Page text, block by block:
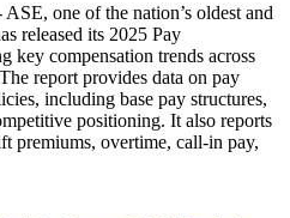
one of the nation’s oldest and
released its 2025 Pay
key compensation trends across
report provides data on pay
including base pay structures,
positioning. It also reports
premiums, overtime, call-in pay,